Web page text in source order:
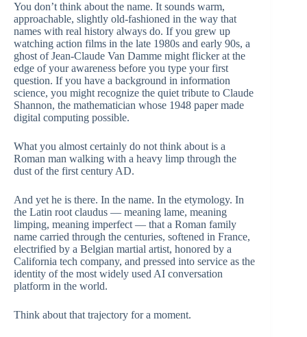
You don’t think about the name. It sounds warm,
approachable, slightly old-fashioned in the way that
names with real history always do. If you grew up
watching action films in the late 1980s and early 90s, a
ghost of Jean-Claude Van Damme might flicker at the
edge of your awareness before you type your first
question. If you have a background in information
science, you might recognize the quiet tribute to Claude
Shannon, the mathematician whose 1948 paper made
digital computing possible.
What you almost certainly do not think about is a
Roman man walking with a heavy limp through the
dust of the first century AD.
And yet he is there. In the name. In the etymology. In
the Latin root claudus — meaning lame, meaning
limping, meaning imperfect — that a Roman family
name carried through the centuries, softened in France,
electrified by a Belgian martial artist, honored by a
California tech company, and pressed into service as the
identity of the most widely used AI conversation
platform in the world.
Think about that trajectory for a moment.